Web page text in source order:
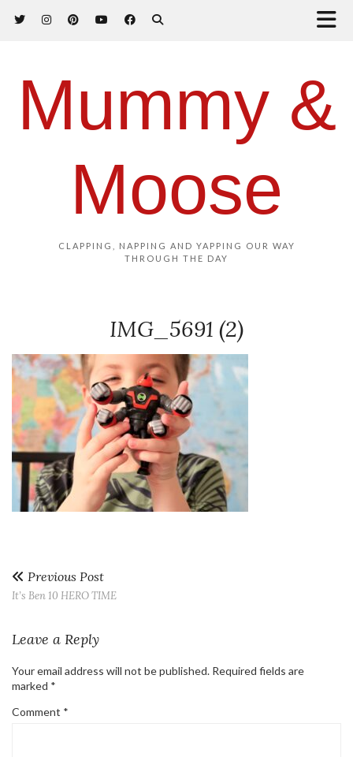
Mummy &
Moose
CLAPPING, NAPPING AND YAPPING OUR WAY
THROUGH THE DAY
IMG_5691 (2)
Previous Post
It’s Ben 10 HERO TIME
Leave a Reply
Your email address will not be published. Required fields are
marked *
Comment *